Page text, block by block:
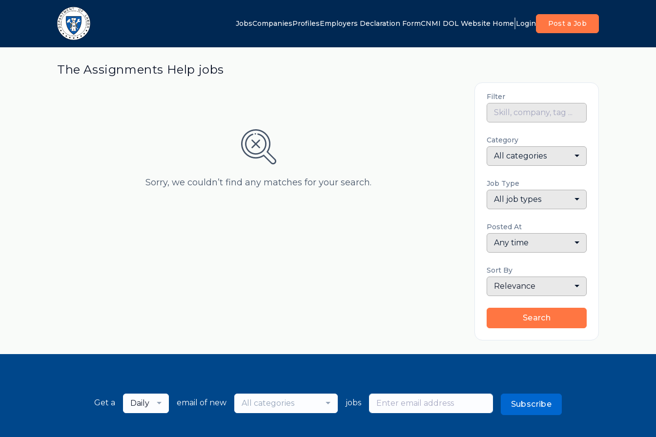
JobsCompaniesProfilesEmployers Declaration FormCNMI DOL Website Home Login Post a Job
The Assignments Help jobs
Sorry, we couldn’t find any matches for your search.
Filter
Category
All categories
Job Type
All job types
Posted At
Any time
Sort By
Relevance
Search
Get a Daily email of new All categories jobs Subscribe